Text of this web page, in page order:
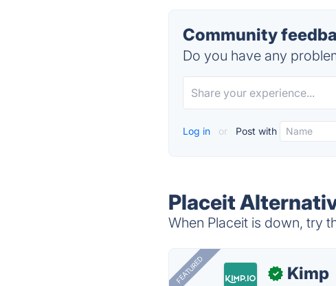
Community
Do you have any
Log in or Post with
Placeit
When Placeit is down, try
FEATURED ✓ Kimp